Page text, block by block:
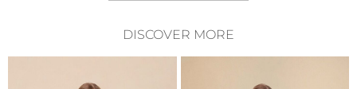
DISCOVER MORE